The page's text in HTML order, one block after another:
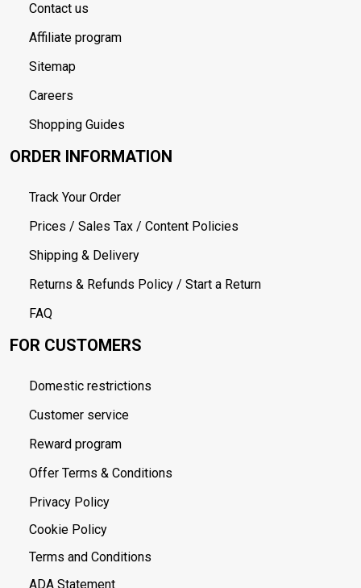
Contact us
Affiliate program
Sitemap
Careers
Shopping Guides
ORDER INFORMATION
Track Your Order
Prices / Sales Tax / Content Policies
Shipping & Delivery
Returns & Refunds Policy / Start a Return
FAQ
FOR CUSTOMERS
Domestic restrictions
Customer service
Reward program
Offer Terms & Conditions
Privacy Policy
Cookie Policy
Terms and Conditions
ADA Statement